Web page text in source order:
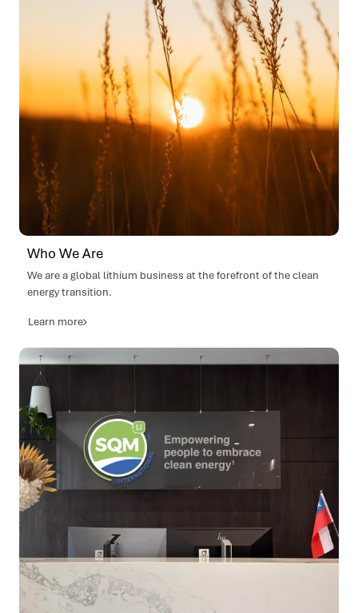
Lithium Ventures invests in Terraline (US), long-
haul electric truck development.
SQM Lithium International (SQMi) established.
Enters into an earn-in agreement with Andrada
Mining, Namibia.
Executed farm-in agreement with iTech Minerals
Ltd for Reynolds Range Lithium Project, Northern
Territory, Australia.
Acquired the a further 40% stake in Pirra Lithium,
Western Australia.
Lithium Ventures invests in Kite Magnetics
(Australia), electric motor and generator
Lithium Ventures invests in Vok Bikes (Estonia),
next-generation e-transport.
construction complete, commissioning
commenced, first lithium hydroxide product
achieved.
Who We Are
We are a global lithium business at the forefront of the clean
energy transition.
Learn more